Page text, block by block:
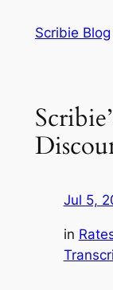
Scribie Blog
Jul 5,
in